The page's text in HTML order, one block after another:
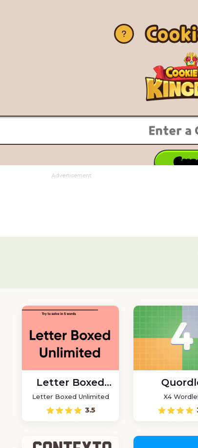
Advertisement
Letter Boxed
Unlimited
Letter Boxed Unlimited
3.5
X4